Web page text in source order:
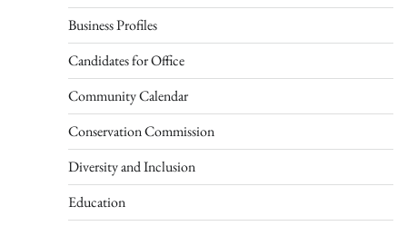
Business Profiles
Candidates for Office
Community Calendar
Conservation Commission
Diversity and Inclusion
Education